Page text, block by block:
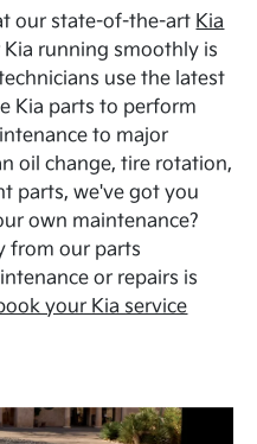
our state-of-the-art Kia
Kia running smoothly is
use the latest
Kia parts to perform
to major
oil change, tire rotation,
parts, we've got you
own maintenance?
from our parts
or repairs is
your Kia service